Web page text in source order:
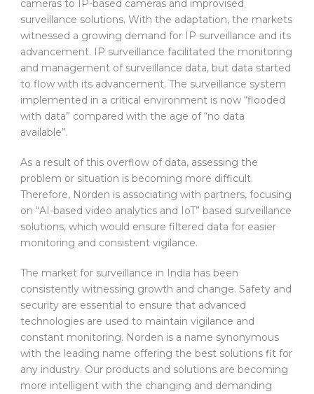
cameras to IP-based cameras and improvised
surveillance solutions. With the adaptation, the markets
witnessed a growing demand for IP surveillance and its
advancement. IP surveillance facilitated the monitoring
and management of surveillance data, but data started
to flow with its advancement. The surveillance system
implemented in a critical environment is now “flooded
with data” compared with the age of “no data
available”.
As a result of this overflow of data, assessing the
problem or situation is becoming more difficult.
Therefore, Norden is associating with partners, focusing
on “AI-based video analytics and IoT” based surveillance
solutions, which would ensure filtered data for easier
monitoring and consistent vigilance.
The market for surveillance in India has been
consistently witnessing growth and change. Safety and
security are essential to ensure that advanced
technologies are used to maintain vigilance and
constant monitoring. Norden is a name synonymous
with the leading name offering the best solutions fit for
any industry. Our products and solutions are becoming
more intelligent with the changing and demanding